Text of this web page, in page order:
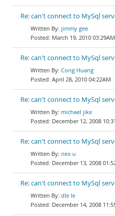
Re: can't connect to MySql
jimmy gee
March 19, 2010 03:29AM
Re: can't connect to MySql
Cong Huang
April 28, 2010 04:22AM
Re: can't connect to MySql
michael jike
December 12, 2008
Re: can't connect to MySql
nex u
December 13, 2008
Re: can't connect to MySql
dle le
December 14, 2008